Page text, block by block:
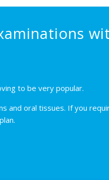
to be very popular.
and oral tissues. If you